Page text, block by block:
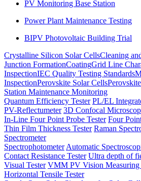
PV Monitoring Base Station
Power Plant Maintenance Testing
BIPV Photovoltaic Building Trial
Crystalline Silicon Solar CellsCleaning
Junction FormationCoatingGrid Line
InspectionIEC Quality Testing Standards
InspectionPerovskite Solar Cells
Station Maintenance Monitoring
Quantum Efficiency Tester PL/EL
PV-Reflectumeter 3D Confocal
In-Line Four Point Probe Tester Four
Thin Film Thickness Tester Raman
Spectrometer
Spectrophotometer Automatic
Contact Resistance Tester Ultra depth of
Visual Tester VMM PV Vision Measuring
Horizontal Tensile Tester